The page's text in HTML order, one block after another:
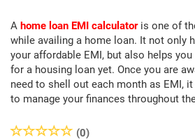
A home loan EMI calculatoris one of
while availing a home loan. It not only
your affordable EMI, but also helps
for a housing loan yet. Once you are
need to shell out each month as EMI,
to manage your finances throughout
(0)